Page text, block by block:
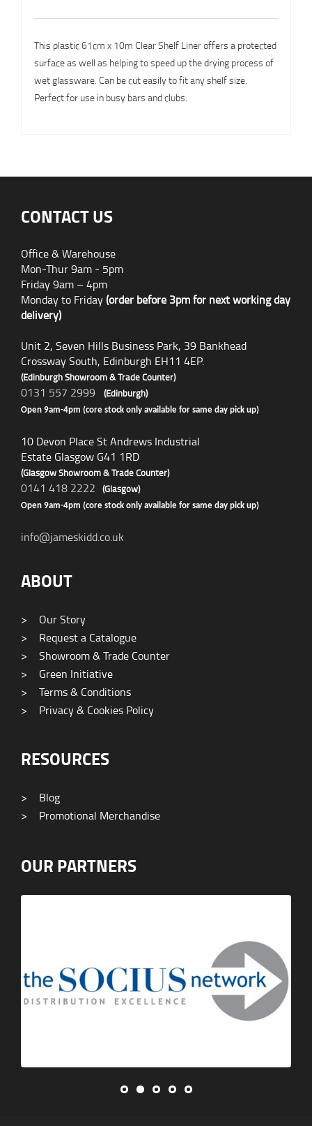
This plastic 61cm x 10m Clear Shelf Liner offers a protected
surface as well as helping to speed up the drying process of
wet glassware. Can be cut easily to fit any shelf size.
Perfect for use in busy bars and clubs.
CONTACT US
Office & Warehouse
Mon-Thur 9am - 5pm
Friday 9am – 4pm
Monday to Friday(order before 3pm for next working day
delivery)
Unit 2, Seven Hills Business Park, 39 Bankhead
Crossway South, Edinburgh EH11 4EP.
(Edinburgh Showroom & Trade Counter)
0131 557 2999 (Edinburgh)
Open 9am-4pm (core stock only available for same day pick up)
10 Devon Place St Andrews Industrial
Estate Glasgow G41 1RD
(Glasgow Showroom & Trade Counter)
0141 418 2222 (Glasgow)
Open 9am-4pm (core stock only available for same day pick up)
info@jameskidd.co.uk
ABOUT
>
Our Story
>
Request a Catalogue
>
Showroom & Trade Counter
>
Green Initiative
>
Terms & Conditions
>
Privacy & Cookies Policy
RESOURCES
>
Blog
>
Promotional Merchandise
OUR PARTNERS